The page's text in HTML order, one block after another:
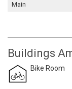
Main
Buildings
Bike Room